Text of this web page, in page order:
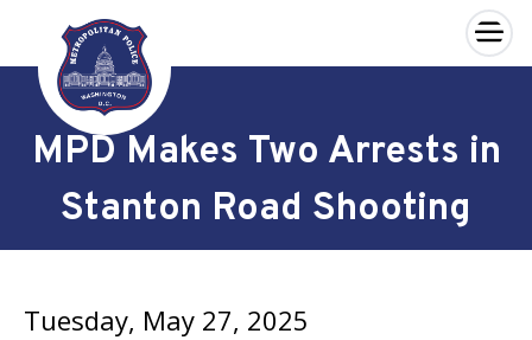
Skip to main content
×
MPD Makes Two Arrests in
Stanton Road Shooting
Tuesday, May 27, 2025